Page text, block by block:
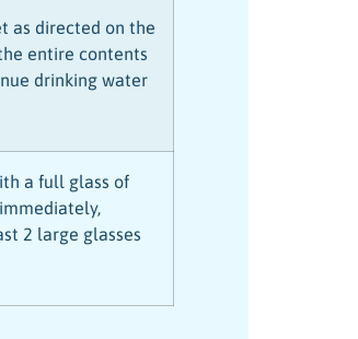
as directed on the
entire contents
drinking water
a full glass of
2 large glasses